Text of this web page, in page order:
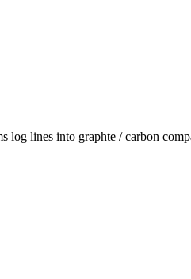
log lines into graphte / carbon